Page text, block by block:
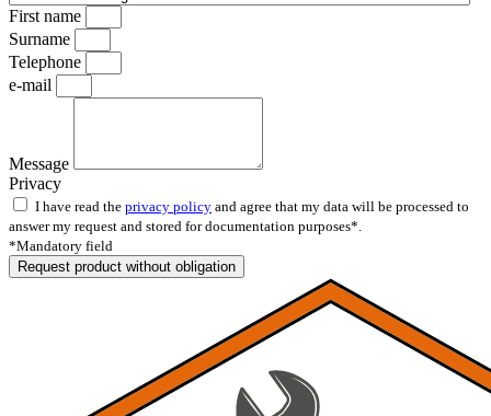
First name
Surname
Telephone
e-mail
Message
Privacy
I have read the privacy policy and agree that my data will be processed to
answer my request and stored for documentation purposes*.
*Mandatory field
Request product without obligation